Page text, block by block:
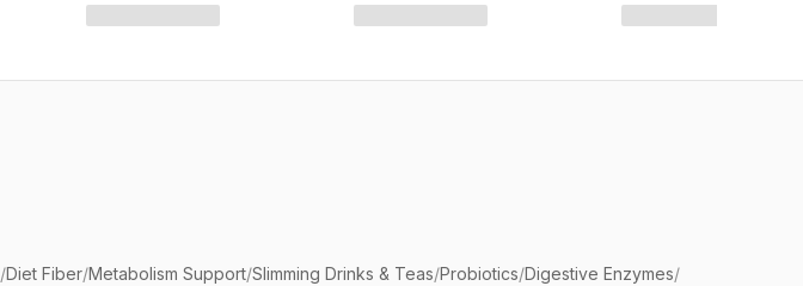
/Diet Fiber/Metabolism Support/Slimming Drinks & Teas/Probiotics/Digestive Enzymes/